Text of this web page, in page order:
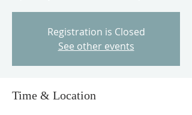
Registration is Closed
See other events
Time & Location